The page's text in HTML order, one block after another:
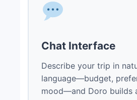
Chat Interface
Describe your trip in
language—budget,
mood—and Doro builds